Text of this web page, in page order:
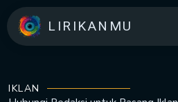
LIRIKANMU
IKLAN